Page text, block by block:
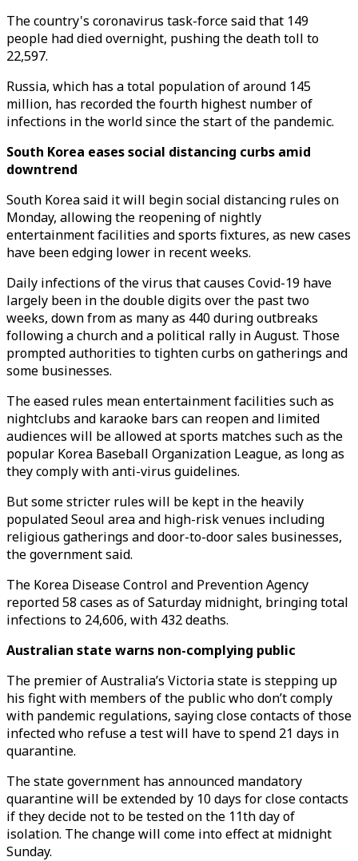
The country's coronavirus task-force said that 149
people had died overnight, pushing the death toll to
22,597.
Russia, which has a total population of around 145
million, has recorded the fourth highest number of
infections in the world since the start of the pandemic.
South Korea eases social distancing curbs amid
downtrend
South Korea said it will begin social distancing rules on
Monday, allowing the reopening of nightly
entertainment facilities and sports fixtures, as new cases
have been edging lower in recent weeks.
Daily infections of the virus that causes Covid-19 have
largely been in the double digits over the past two
weeks, down from as many as 440 during outbreaks
following a church and a political rally in August. Those
prompted authorities to tighten curbs on gatherings and
some businesses.
The eased rules mean entertainment facilities such as
nightclubs and karaoke bars can reopen and limited
audiences will be allowed at sports matches such as the
popular Korea Baseball Organization League, as long as
they comply with anti-virus guidelines.
But some stricter rules will be kept in the heavily
populated Seoul area and high-risk venues including
religious gatherings and door-to-door sales businesses,
the government said.
The Korea Disease Control and Prevention Agency
reported 58 cases as of Saturday midnight, bringing total
infections to 24,606, with 432 deaths.
Australian state warns non-complying public
The premier of Australia’s Victoria state is stepping up
his fight with members of the public who don’t comply
with pandemic regulations, saying close contacts of those
infected who refuse a test will have to spend 21 days in
quarantine.
The state government has announced mandatory
quarantine will be extended by 10 days for close contacts
if they decide not to be tested on the 11th day of
isolation. The change will come into effect at midnight
Sunday.